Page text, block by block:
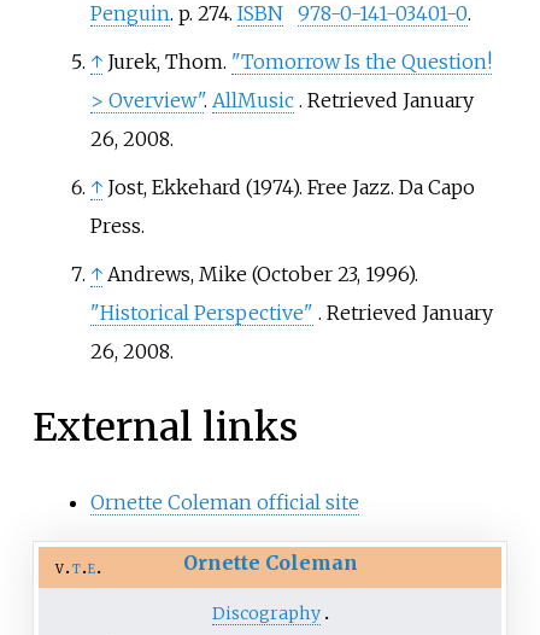
Penguin. p. 274. ISBN 978-0-141-03401-0.
↑ Jurek, Thom. "Tomorrow Is the Question!
> Overview". AllMusic . Retrieved January
26,2008.
↑ Jost, Ekkehard (1974). Free Jazz. Da Capo
Press.
↑ Andrews, Mike (October 23, 1996).
"Historical Perspective" . Retrieved January
26,2008.
External links
Ornette Coleman official site
v t e Ornette Coleman
Discography